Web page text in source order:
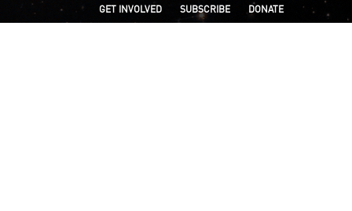
GET INVOLVED SUBSCRIBE DONATE